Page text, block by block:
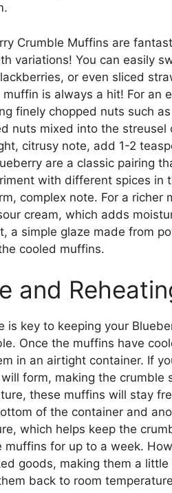
Crumble Muffins are
variations! You can easily
or even sliced
is always a hit! For an
finely chopped nuts such
nuts mixed into the
citrusy note, add 1-2
are a classic pairing
with different spices in
complex note. For a
cream, which adds
a simple glaze made from
cooled muffins.
and
is key to keeping your
Once the muffins have
in an airtight container. If
form, making the crumble
these muffins will stay
of the container and
which helps keep the
muffins for up to a week.
goods, making them a
back to room